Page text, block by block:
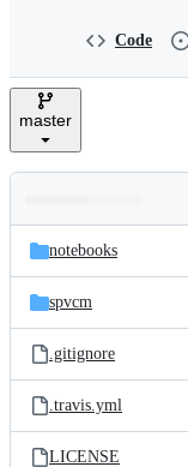
Code
master
and
files
Latest
commit
notebooks
spvcm
.gitignore
.travis.yml
LICENSE